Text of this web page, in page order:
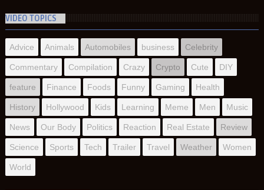
VIDEO TOPICS
Advice Animals Automobiles business Celebrity
Commentary Compilation Crazy Crypto Cute DIY
feature Finance Foods Funny Gaming Health
History Hollywood Kids Learning Meme Men Music
News Our Body Politics Reaction Real Estate Review
Science Sports Tech Trailer Travel Weather Women
World